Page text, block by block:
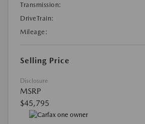
Transmission:
DriveTrain:
Mileage:
Selling Price
Disclosure
MSRP
$45,795